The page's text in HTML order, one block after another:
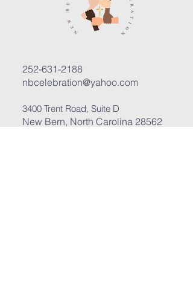
252-631-2188
nbcelebration@yahoo.com
3400 Trent Road, Suite D
New Bern, North Carolina 28562